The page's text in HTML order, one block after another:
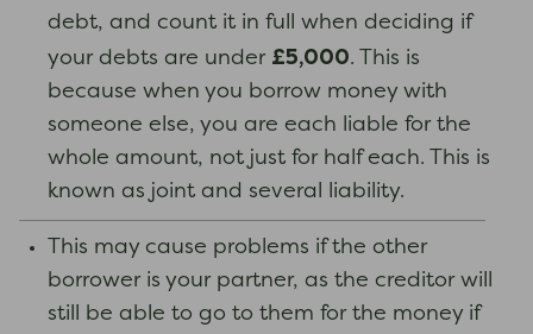
debt, and count it in full when deciding if
your debts are under £5,000. This is
because when you borrow money with
someone else, you are each liable for the
whole amount, not just for half each. This is
known as joint and several liability.
This may cause problems if the other
borrower is your partner, as the creditor will
still be able to go to them for the money if